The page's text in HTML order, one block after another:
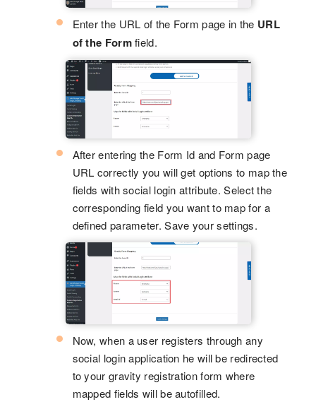
Enter the URL of the Form page in the URL
of the Formfield.
After entering the Form Id and Form page
URL correctly you will get options to map the
fields with social login attribute. Select the
corresponding field you want to map for a
defined parameter. Save your settings.
Now, when a user registers through any
social login application he will be redirected
to your gravity registration form where
mapped fields will be autofilled.